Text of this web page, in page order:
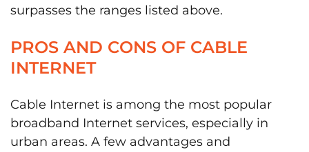
surpasses the ranges listed above.
PROS AND CONS OF CABLE
INTERNET
Cable Internet is among the most popular
broadband Internet services, especially in
urban areas. A few advantages and